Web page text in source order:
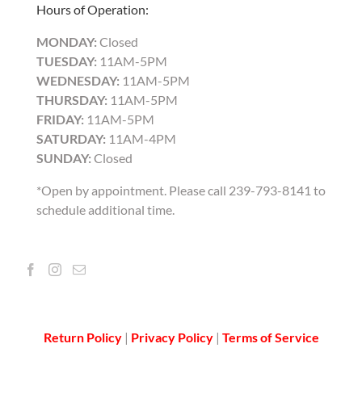
Hours of Operation:
MONDAY: Closed
TUESDAY: 11AM-5PM
WEDNESDAY: 11AM-5PM
THURSDAY: 11AM-5PM
FRIDAY: 11AM-5PM
SATURDAY: 11AM-4PM
SUNDAY: Closed
*Open by appointment. Please call 239-793-8141 to
schedule additional time.
Return Policy | Privacy Policy| Terms of Service